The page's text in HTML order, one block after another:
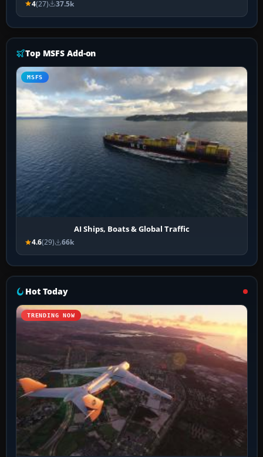
4(27) 37.5k
Top MSFS Add-on
MSFS
AI Ships, Boats & Global Traffic
4.6(29) 66k
Hot Today
TRENDING NOW